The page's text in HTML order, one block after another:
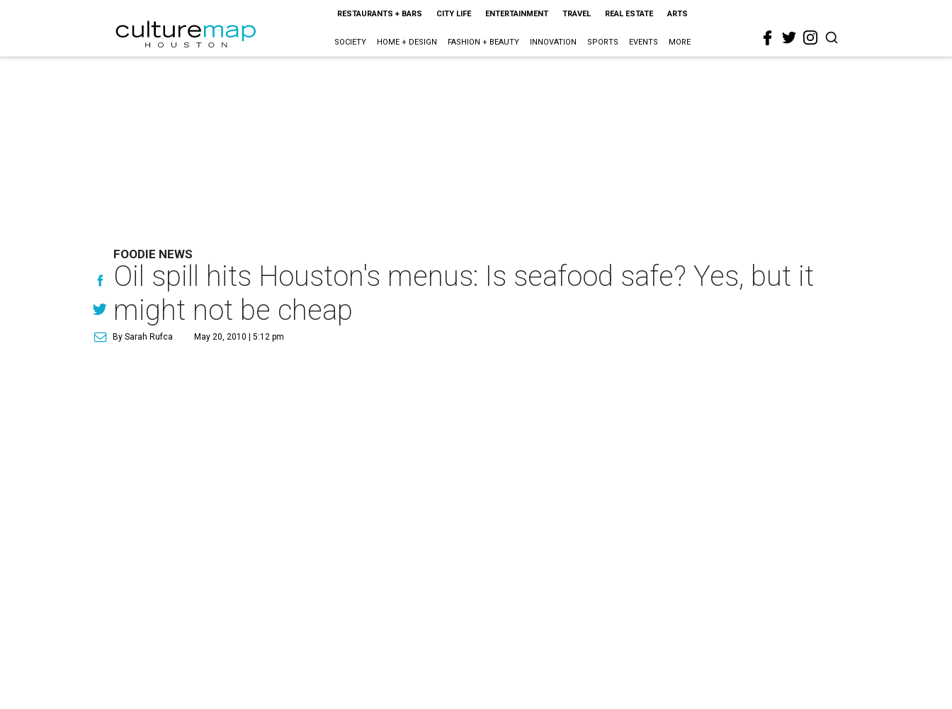
RESTAURANTS + BARS CITY LIFE ENTERTAINMENT TRAVEL REAL ESTATE ARTS
SOCIETY HOME + DESIGN FASHION + BEAUTY INNOVATION SPORTS EVENTS MORE
FOODIE NEWS
Oil spill hits Houston's menus: Is seafood safe? Yes, but it
might not be cheap
By Sarah Rufca May 20, 2010 | 5:12 pm